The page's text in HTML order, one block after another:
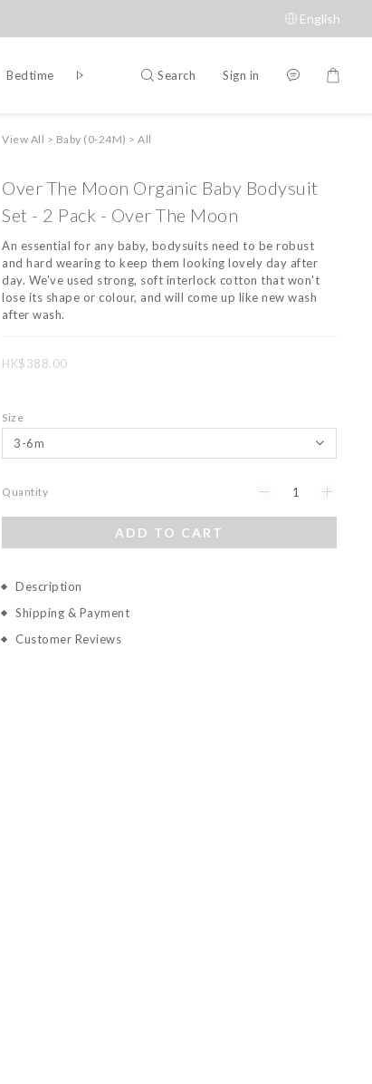
English
Bedtime Accessories Brands
Search Sign in
View All > Baby (0-24M) > All
Over The Moon Organic Baby Bodysuit
Set - 2 Pack - Over The Moon
An essential for any baby, bodysuits need to be robust
and hard wearing to keep them looking lovely day after
day. We've used strong, soft interlock cotton that won't
lose its shape or colour, and will come up like new wash
after wash.
HK$388.00
Size
Quantity
ADD TO CART
Description
Shipping & Payment
Customer Reviews